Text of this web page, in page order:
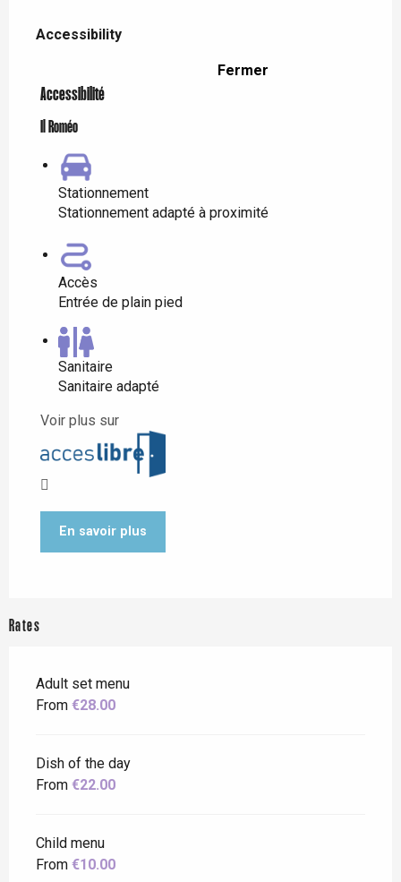
Accessibility
Accessibility
Fermer
Accessibilité
Il Roméo
Stationnement
Stationnement adapté à proximité
Accès
Entrée de plain pied
Sanitaire
Sanitaire adapté
Voir plus sur
En savoir plus
Rates
Adult set menu
From €28.00
Dish of the day
From €22.00
Child menu
From €10.00